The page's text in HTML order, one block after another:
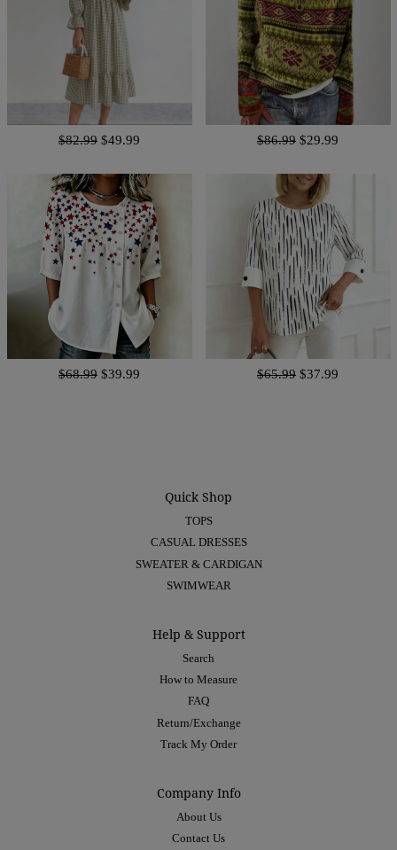
$82.99 $49.99 $86.99 $29.99
$68.99 $39.99 $65.99 $37.99
Quick Shop
TOPS
CASUAL DRESSES
SWEATER & CARDIGAN
SWIMWEAR
Help & Support
Search
How to Measure
FAQ
Return/Exchange
Track My Order
Company Info
About Us
Contact Us